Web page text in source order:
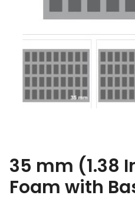
35 mm (1.38
Foam with